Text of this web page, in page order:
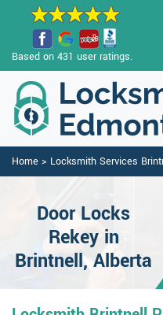
Based on 431 user ratings.
Home > Locksmith Services
Door Locks
Rekey in
Brintnell, Alberta